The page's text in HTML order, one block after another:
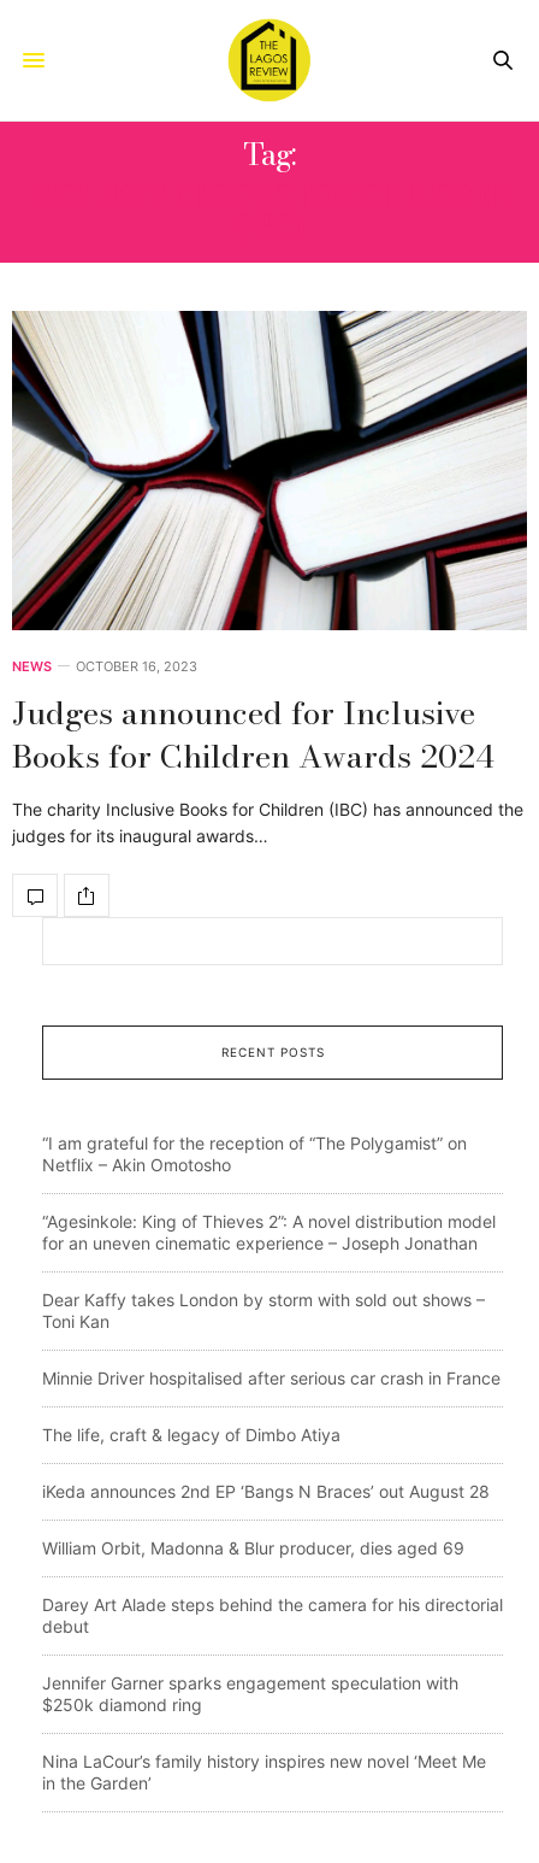
Tag:
NEWS OCTOBER 16, 2023
Judges announced for Inclusive
Books for Children Awards 2024
The charity Inclusive Books for Children (IBC) has announced the
judges for its inaugural awards…
RECENT POSTS
“I am grateful for the reception of “The Polygamist” on
Netflix – Akin Omotosho
“Agesinkole: King of Thieves 2”: A novel distribution model
for an uneven cinematic experience – Joseph Jonathan
Dear Kaffy takes London by storm with sold out shows –
Toni Kan
Minnie Driver hospitalised after serious car crash in France
The life, craft & legacy of Dimbo Atiya
iKeda announces 2nd EP ‘Bangs N Braces’ out August 28
William Orbit, Madonna & Blur producer, dies aged 69
Darey Art Alade steps behind the camera for his directorial
debut
Jennifer Garner sparks engagement speculation with
$250k diamond ring
Nina LaCour’s family history inspires new novel ‘Meet Me
in the Garden’